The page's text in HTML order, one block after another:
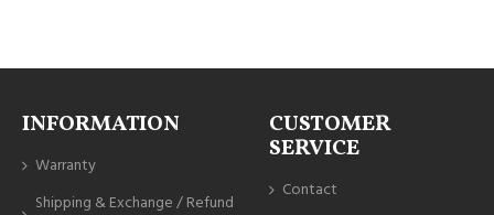
INFORMATION
Warranty
Shipping & Exchange / Refund
CUSTOMER
SERVICE
Contact